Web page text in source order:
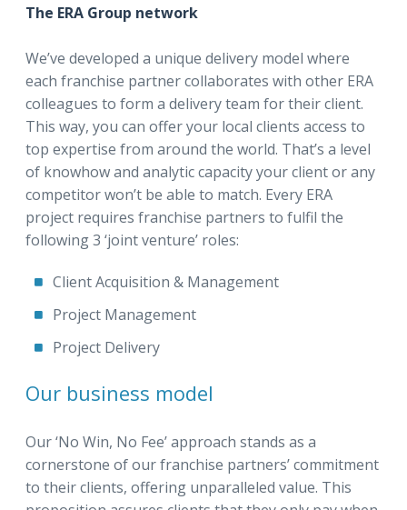
The ERA Group network
We’ve developed a unique delivery model where
each franchise partner collaborates with other ERA
colleagues to form a delivery team for their client.
This way, you can offer your local clients access to
top expertise from around the world. That’s a level
of knowhow and analytic capacity your client or any
competitor won’t be able to match. Every ERA
project requires franchise partners to fulfil the
following 3 ‘joint venture’ roles:
Client Acquisition & Management
Project Management
Project Delivery
Our business model
Our ‘No Win, No Fee’ approach stands as a
cornerstone of our franchise partners’ commitment
to their clients, offering unparalleled value. This